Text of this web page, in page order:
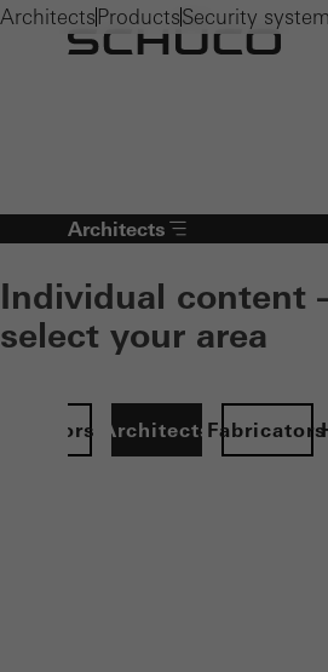
Architects
Individual content
select your area
ArchitectsFabricators
Architects ProductsSecurity